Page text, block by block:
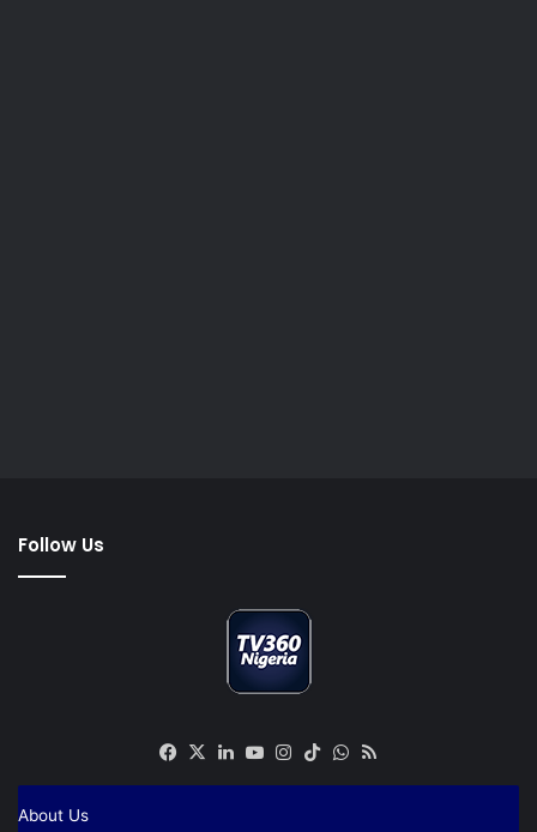
Follow Us
Facebook
X LinkedIn
YouTube
Instagram
TikTokWhatsApp
About Us